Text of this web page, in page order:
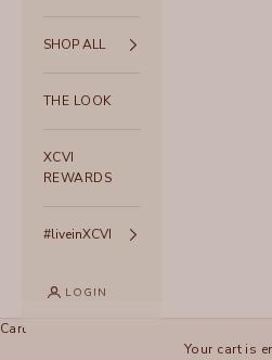
SHOP ALL
THE LOOK
XCVI
REWARDS
#liveinXCVI
LOGIN
Cart
Your cart is
NEW